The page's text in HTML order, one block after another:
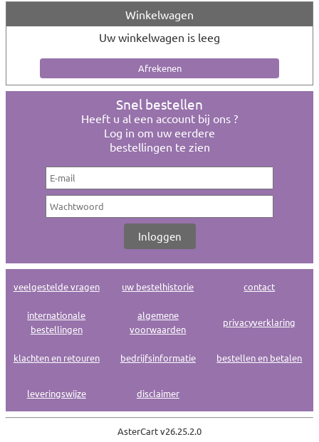
Winkelwagen
Uw winkelwagen is leeg
Snel bestellen
Heeft u al een account bij ons ?
Log in om uw eerdere
bestellingen te zien
veelgestelde vragen uw bestelhistorie contact
internationale
bestellingen
algemene
voorwaarden
privacyverklaring
klachten en retouren bedrijfsinformatie bestellen en betalen
leveringswijze disclaimer
AsterCart v26.25.2.0